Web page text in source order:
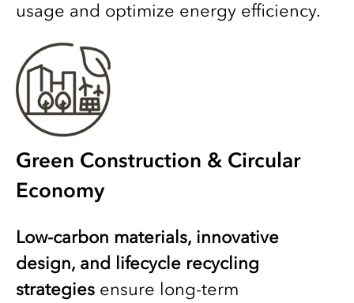
usage and optimize energy efficiency.
Green Construction & Circular
Economy
Low-carbon materials, innovative
design, and lifecycle recycling
strategies ensure long-term